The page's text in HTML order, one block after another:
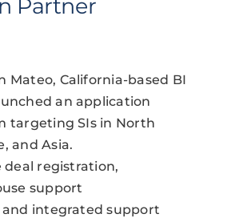
Partner
Mateo, California-based BI
an application
targeting SIs in North
and Asia.
deal registration,
support
integrated support